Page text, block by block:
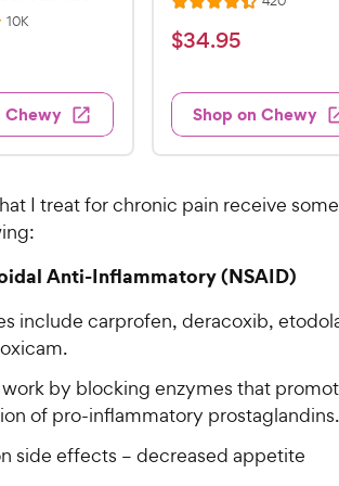
10KR
s
Chewy
R
a
t
d
4
u
f
s
r
s
s
$
4
.
9
C
w
P
i
c
e
$34.95
Shop on Chewy
I treat for chronic pain receive
Anti-Inflammatory (NSAID)
include carprofen, deracoxib,
work by blocking enzymes that
of pro-inflammatory prostaglandins.
side effects – decreased appetite